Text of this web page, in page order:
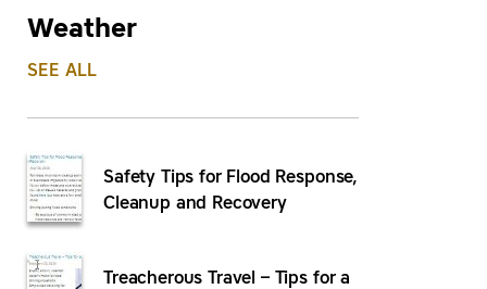
Weather
SEE ALL
Safety Tips for Flood Response,
Cleanup and Recovery
Treacherous Travel – Tips for a